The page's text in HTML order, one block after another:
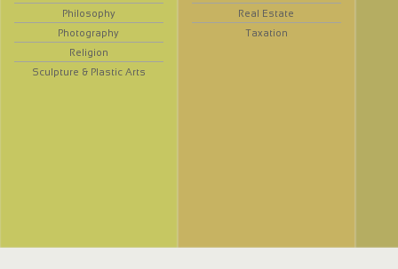
Philosophy
Photography
Religion
Sculpture & Plastic Arts
Real Estate
Taxation